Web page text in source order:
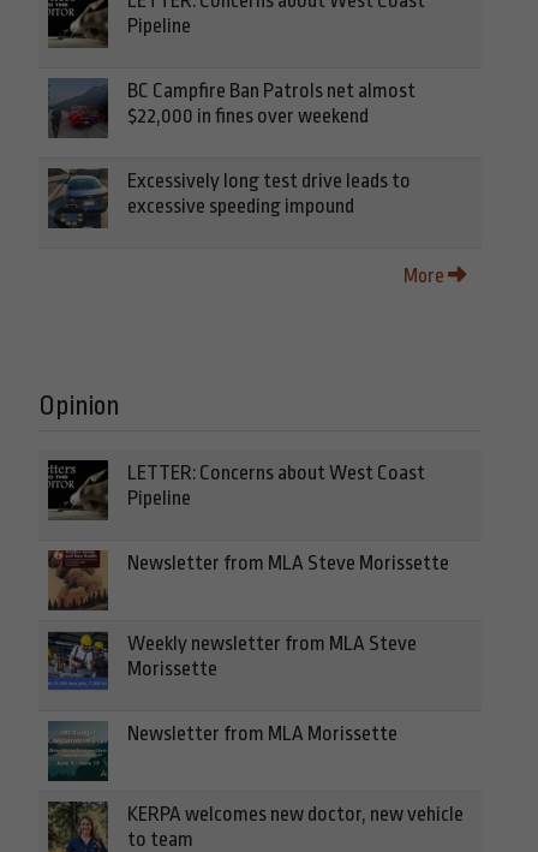
Pipeline
BC Campfire Ban Patrols net almost
$22,000 in fines over weekend
Excessively long test drive leads to
excessive speeding impound
More
Opinion
LETTER: Concerns about West Coast
Pipeline
Newsletter from MLA Steve Morissette
Weekly newsletter from MLA Steve
Morissette
Newsletter from MLA Morissette
KERPA welcomes new doctor, new vehicle
to team